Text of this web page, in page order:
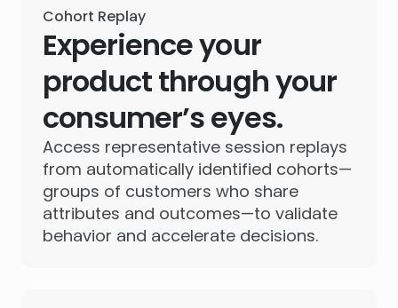
Cohort Replay
Experience your
product through your
consumer’s eyes.
Access representative session replays
from automatically identified cohorts—
groups of customers who share
attributes and outcomes—to validate
behavior and accelerate decisions.